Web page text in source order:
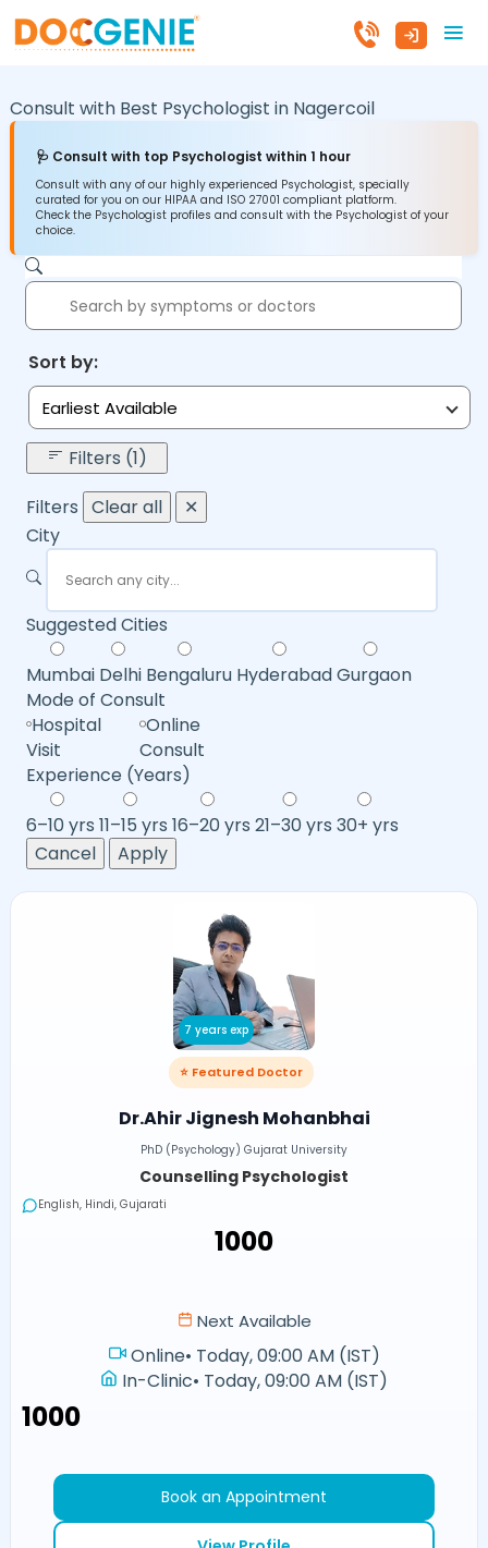
Consult with Best Psychologist in Nagercoil
🩺 Consult with top Psychologist within 1 hour
Consult with any of our highly experienced Psychologist, specially
curated for you on our HIPAA and ISO 27001 compliant platform.
Check the Psychologist profiles and consult with the Psychologist of your
choice.
Sort by:
Earliest Available
Filters (1)
Filters Clear all
✕
City
Suggested Cities
Mumbai Delhi Bengaluru HyderabadGurgaon
Mode of Consult
Hospital
Visit
Online
Consult
Experience (Years)
6–10 yrs 11–15 yrs 16–20 yrs 21–30 yrs 30+ yrs
Cancel
Apply
7 years exp
⭐ Featured Doctor
Dr.Ahir Jignesh Mohanbhai
PhD (Psychology) Gujarat University
Counselling Psychologist
English, Hindi, Gujarati
₹1000
Next Available
Online• Today, 09:00 AM (IST)
In-Clinic• Today, 09:00 AM (IST)
₹1000
Book an Appointment